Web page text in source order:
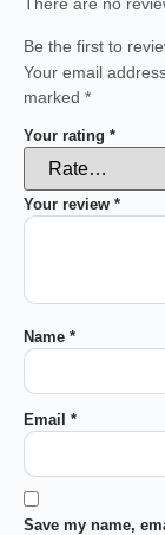
There are no
Be the first to
Your email
marked *
Your rating *
Your review *
Name *
Email *
Save my name,